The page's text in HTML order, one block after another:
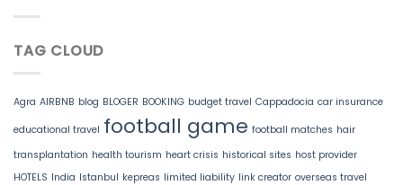
TAG CLOUD
Agra AIRBNB blog BLOGER BOOKING budget travel Cappadocia car insurance
educational travel football game football matches hair
transplantation health tourism heart crisis historical sites host provider
HOTELS India Istanbul kepreas limited liability link creator overseas travel